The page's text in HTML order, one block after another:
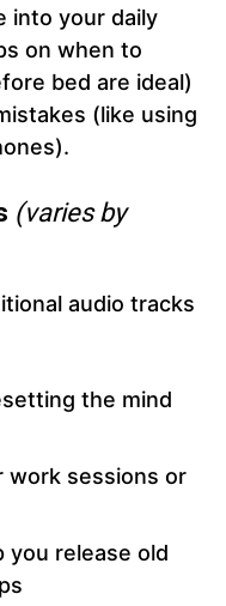
into your daily
on when to
bed are ideal)
(like using
(varies by
audio tracks
the mind
work sessions or
you release old